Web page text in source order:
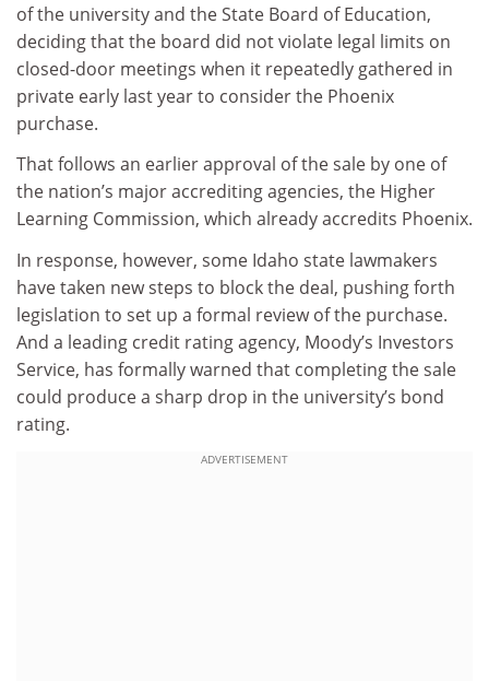
of the university and the State Board of Education,
deciding that the board did not violate legal limits on
closed-door meetings when it repeatedly gathered in
private early last year to consider the Phoenix
purchase.
That follows an earlier approval of the sale by one of
the nation’s major accrediting agencies, the Higher
Learning Commission, which already accredits Phoenix.
In response, however, some Idaho state lawmakers
have taken new steps to block the deal, pushing forth
legislation to set up a formal review of the purchase.
And a leading credit rating agency, Moody’s Investors
Service, has formally warned that completing the sale
could produce a sharp drop in the university’s bond
rating.
ADVERTISEMENT